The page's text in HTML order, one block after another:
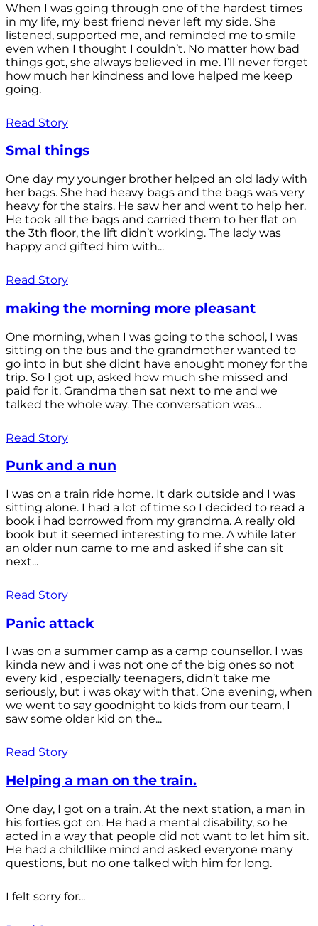
When I was going through one of the hardest times
in my life, my best friend never left my side. She
listened, supported me, and reminded me to smile
even when I thought I couldn’t. No matter how bad
things got, she always believed in me. I’ll never forget
how much her kindness and love helped me keep
going.
Read Story
Smal things
One day my younger brother helped an old lady with
her bags. She had heavy bags and the bags was very
heavy for the stairs. He saw her and went to help her.
He took all the bags and carried them to her flat on
the 3th floor, the lift didn’t working. The lady was
happy and gifted him with...
Read Story
making the morning more pleasant
One morning, when I was going to the school, I was
sitting on the bus and the grandmother wanted to
go into in but she didnt have enought money for the
trip. So I got up, asked how much she missed and
paid for it. Grandma then sat next to me and we
talked the whole way. The conversation was...
Read Story
Punk and a nun
I was on a train ride home. It dark outside and I was
sitting alone. I had a lot of time so I decided to read a
book i had borrowed from my grandma. A really old
book but it seemed interesting to me. A while later
an older nun came to me and asked if she can sit
next...
Read Story
Panic attack
I was on a summer camp as a camp counsellor. I was
kinda new and i was not one of the big ones so not
every kid , especially teenagers, didn’t take me
seriously, but i was okay with that. One evening, when
we went to say goodnight to kids from our team, I
saw some older kid on the...
Read Story
Helping a man on the train.
One day, I got on a train. At the next station, a man in
his forties got on. He had a mental disability, so he
acted in a way that people did not want to let him sit.
He had a childlike mind and asked everyone many
questions, but no one talked with him for long.
I felt sorry for...